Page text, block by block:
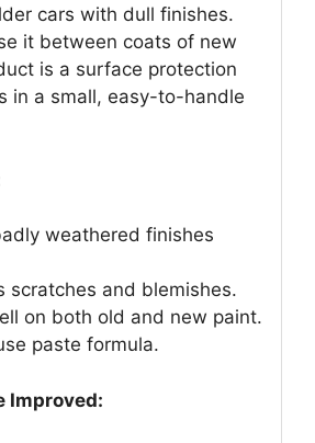
cars with dull finishes.
it between coats of new
is a surface protection
in a small, easy-to-handle
weathered finishes
scratches and blemishes.
on both old and new paint.
paste formula.
Improved: